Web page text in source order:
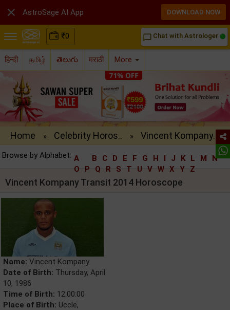
₹0 chat_bubble_outline Chat with Astrologer
हिन्दी தமிழ் తెలుగు मराठी More
Home » Celebrity Horos.. » Vincent Kompany..
Browse by Alphabet: A B C D E F G H I J K L M
N
O
P Q R S T U V W X Y Z
Vincent Kompany Transit 2014 Horoscope
Name: Vincent Kompany
Date of Birth: Thursday, April
10, 1986
Time of Birth: 12:00:00
Place of Birth: Uccle,
 AstroSage AI App DOWNLOAD NOW